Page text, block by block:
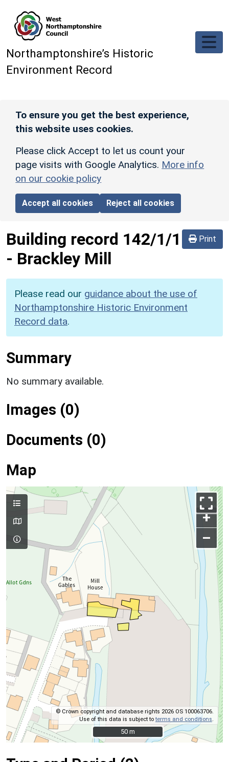
Northamptonshire’s Historic
Environment Record
To ensure you get the best experience,
this website uses cookies.
Please click Accept to let us count your
page visits with Google Analytics. More info
on our cookie policy
Accept all cookies Reject all cookies
Print
Building record 142/1/1
- Brackley Mill
Please read our guidance about the use of
Northamptonshire Historic Environment
Record data.
Summary
No summary available.
Images (0)
Documents (0)
Map
+
–
© Crown copyright and database rights 2026 OS 100063706.
Use of this data is subject toterms and conditions
50 m
50 m